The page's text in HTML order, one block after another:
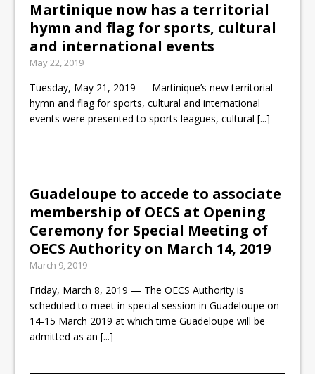
Martinique now has a territorial
hymn and flag for sports, cultural
and international events
May 22, 2019
Tuesday, May 21, 2019 — Martinique’s new territorial
hymn and flag for sports, cultural and international
events were presented to sports leagues, cultural[...]
Guadeloupe to accede to associate
membership of OECS at Opening
Ceremony for Special Meeting of
OECS Authority on March 14, 2019
March 9, 2019
Friday, March 8, 2019 — The OECS Authority is
scheduled to meet in special session in Guadeloupe on
14-15 March 2019 at which time Guadeloupe will be
admitted as an[...]